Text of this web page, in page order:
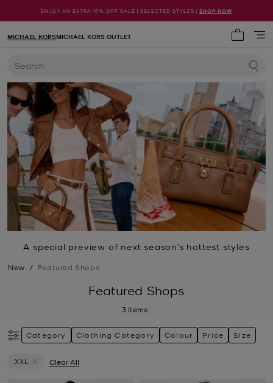
ENJOY AN EXTRA 15% OFF SALE | SELECTED STYLES | SHOP NOW
MICHAEL KORSMICHAEL KORS OUTLET
Search
A special preview of next season’s hottest styles
New / Featured Shops
Featured Shops
3 Items
Category Clothing Category Colour Price Size
XXL
Clear All